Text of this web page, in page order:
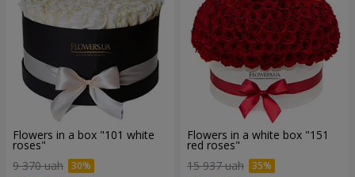
Flowers in a box "101 white
roses"
9 370 uah
Flowers in a white box "151
red roses"
15 937 uah